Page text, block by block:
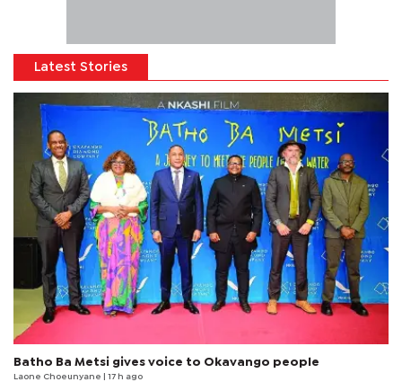
Latest Stories
Batho Ba Metsi gives voice to Okavango people
Laone Choeunyane | 17 h ago